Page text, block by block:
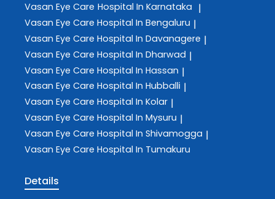
Vasan Eye Care Hospital In Karnataka |
Vasan Eye Care Hospital In Bengaluru |
Vasan Eye Care Hospital In Davanagere |
Vasan Eye Care Hospital In Dharwad |
Vasan Eye Care Hospital In Hassan |
Vasan Eye Care Hospital In Hubballi |
Vasan Eye Care Hospital In Kolar |
Vasan Eye Care Hospital In Mysuru |
Vasan Eye Care Hospital In Shivamogga |
Vasan Eye Care Hospital In Tumakuru
Details